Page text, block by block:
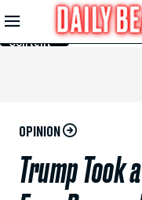
Skip to
Main
Content
OPINION
Trump Took